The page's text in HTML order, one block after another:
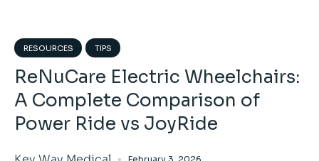
RESOURCES TIPS
ReNuCare Electric Wheelchairs:
A Complete Comparison of
Power Ride vs JoyRide
February 3, 2026